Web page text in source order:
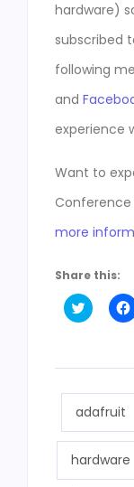
hardware)
subscribed
following
and
experience
Want to
more
Share this:
Click
to
(Opens
window)
adafruit
hardware